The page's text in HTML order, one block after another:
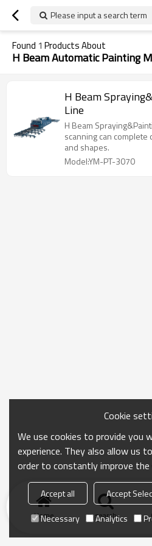
Please input a search term
Found 1 Products About
H Beam Automatic Painting
H Beam
Line
H Beam
scanning can
and shapes.
Model:YM-PT-3070
Home search
Cookie
We use cookies to provide you
experience. They also allow us
order to constantly improve
Accept all Accept
Necessary
Analytics